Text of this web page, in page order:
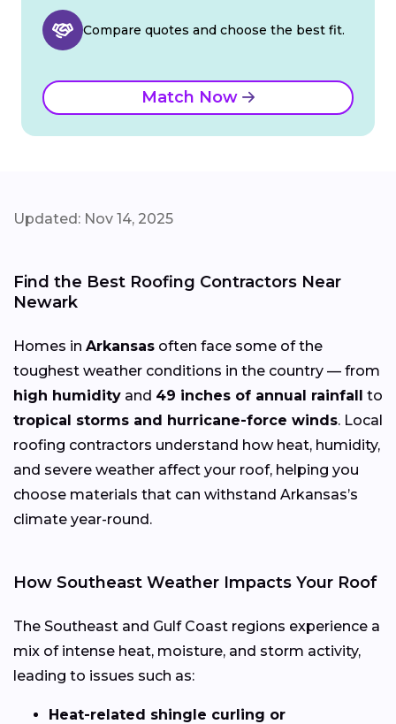
Compare quotes and choose the best fit.
Match Now
Updated: Nov 14, 2025
Find the Best Roofing Contractors Near
Newark
Homes in Arkansas often face some of the
toughest weather conditions in the country — from
high humidity and 49 inches of annual rainfall to
tropical storms and hurricane-force winds. Local
roofing contractors understand how heat, humidity,
and severe weather affect your roof, helping you
choose materials that can withstand Arkansas’s
climate year-round.
How Southeast Weather Impacts Your Roof
The Southeast and Gulf Coast regions experience a
mix of intense heat, moisture, and storm activity,
leading to issues such as:
Heat-related shingle curling or